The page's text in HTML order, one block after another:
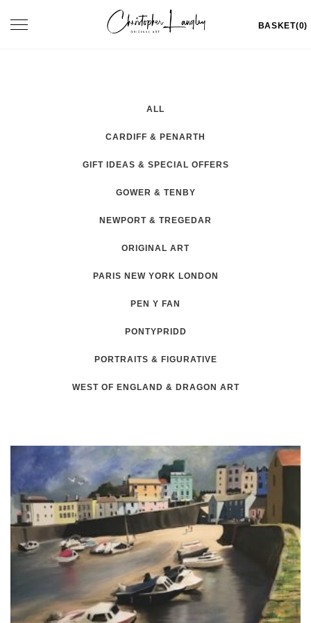
Toggle
BASKET(0)
ALL
CARDIFF & PENARTH
GIFT IDEAS & SPECIAL OFFERS
GOWER & TENBY
NEWPORT & TREGEDAR
ORIGINAL ART
PARIS NEW YORK LONDON
PEN Y FAN
PONTYPRIDD
PORTRAITS & FIGURATIVE
WEST OF ENGLAND & DRAGON ART